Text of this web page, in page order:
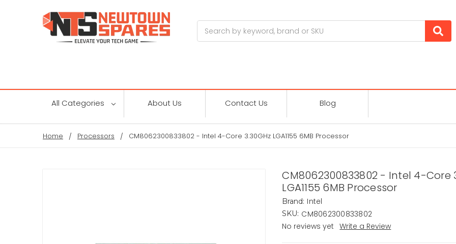
All Categories About Us Contact Us Blog
Home Processors CM8062300833802 - Intel 4-Core 3.30GHz LGA1155 6MB Processor
CM8062300833802 - Intel 4-Core
LGA1155 6MB Processor
Brand: Intel
SKU: CM8062300833802
No reviews yet
Write a Review